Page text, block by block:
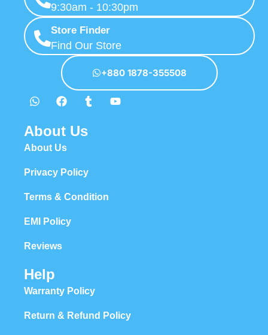
9:30am - 10:30pm
Store Finder
Find Our Store
+880 1878-355508
About Us
About Us
Privacy Policy
Terms & Condition
EMI Policy
Reviews
Help
Warranty Policy
Return & Refund Policy